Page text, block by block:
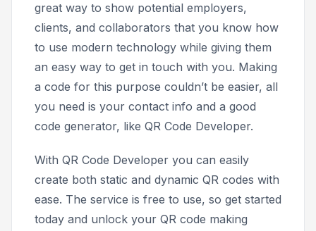
great way to show potential employers,
clients, and collaborators that you know how
to use modern technology while giving them
an easy way to get in touch with you. Making
a code for this purpose couldn’t be easier, all
you need is your contact info and a good
code generator, like QR Code Developer.
With QR Code Developer you can easily
create both static and dynamic QR codes with
ease. The service is free to use, so get started
today and unlock your QR code making